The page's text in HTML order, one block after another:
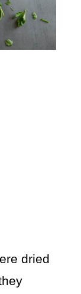
dried